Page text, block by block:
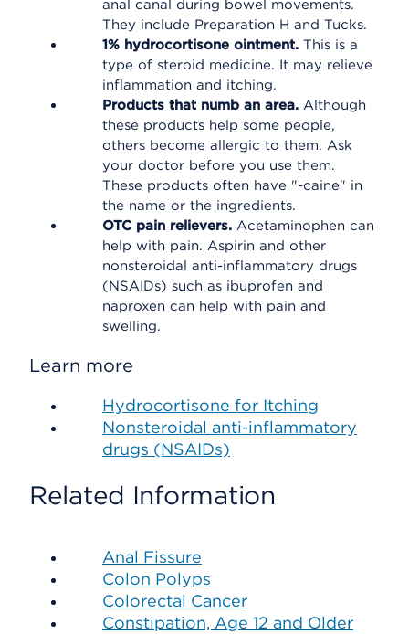
anal canal during bowel movements.
They include Preparation H and Tucks.
1% hydrocortisone ointment. This is a
type of steroid medicine. It may relieve
inflammation and itching.
Products that numb an area. Although
these products help some people,
others become allergic to them. Ask
your doctor before you use them.
These products often have "-caine" in
the name or the ingredients.
OTC pain relievers. Acetaminophen can
help with pain. Aspirin and other
nonsteroidal anti-inflammatory drugs
(NSAIDs) such as ibuprofen and
naproxen can help with pain and
swelling.
Learn more
Hydrocortisone for Itching
Nonsteroidal anti-inflammatory
drugs (NSAIDs)
Related Information
Anal Fissure
Colon Polyps
Colorectal Cancer
Constipation, Age 12 and Older